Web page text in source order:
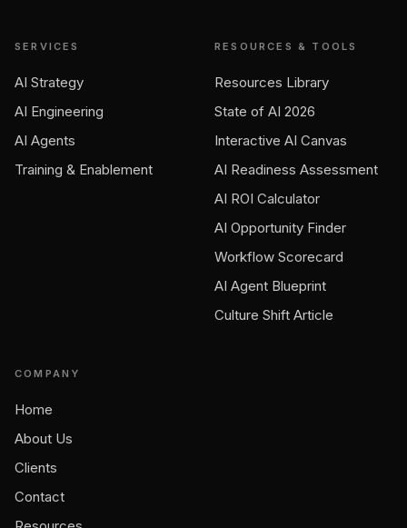
SERVICES
AI Strategy
AI Engineering
AI Agents
Training & Enablement
RESOURCES & TOOLS
Resources Library
State of AI 2026
Interactive AI Canvas
AI Readiness Assessment
AI ROI Calculator
AI Opportunity Finder
Workflow Scorecard
AI Agent Blueprint
Culture Shift Article
COMPANY
Home
About Us
Clients
Contact